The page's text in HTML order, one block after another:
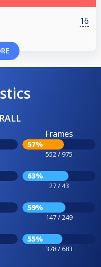
16
Frames
57%
552 / 975
63%
27 / 43
59%
147 / 249
55%
378 / 683